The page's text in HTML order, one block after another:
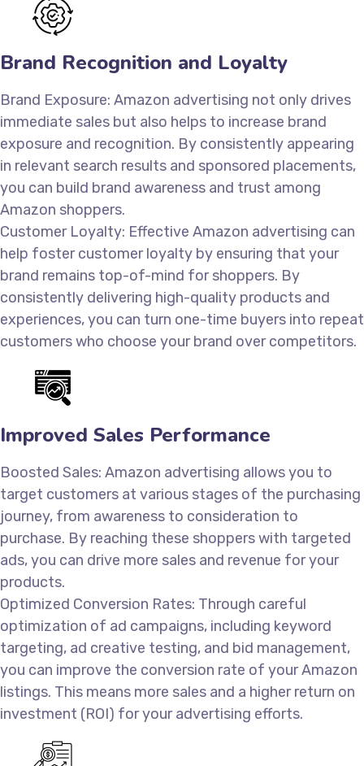
Brand Recognition and Loyalty
Brand Exposure: Amazon advertising not only drives
immediate sales but also helps to increase brand
exposure and recognition. By consistently appearing
in relevant search results and sponsored placements,
you can build brand awareness and trust among
Amazon shoppers.
Customer Loyalty: Effective Amazon advertising can
help foster customer loyalty by ensuring that your
brand remains top-of-mind for shoppers. By
consistently delivering high-quality products and
experiences, you can turn one-time buyers into repeat
customers who choose your brand over competitors.
Improved Sales Performance
Boosted Sales: Amazon advertising allows you to
target customers at various stages of the purchasing
journey, from awareness to consideration to
purchase. By reaching these shoppers with targeted
ads, you can drive more sales and revenue for your
products.
Optimized Conversion Rates: Through careful
optimization of ad campaigns, including keyword
targeting, ad creative testing, and bid management,
you can improve the conversion rate of your Amazon
listings. This means more sales and a higher return on
investment (ROI) for your advertising efforts.